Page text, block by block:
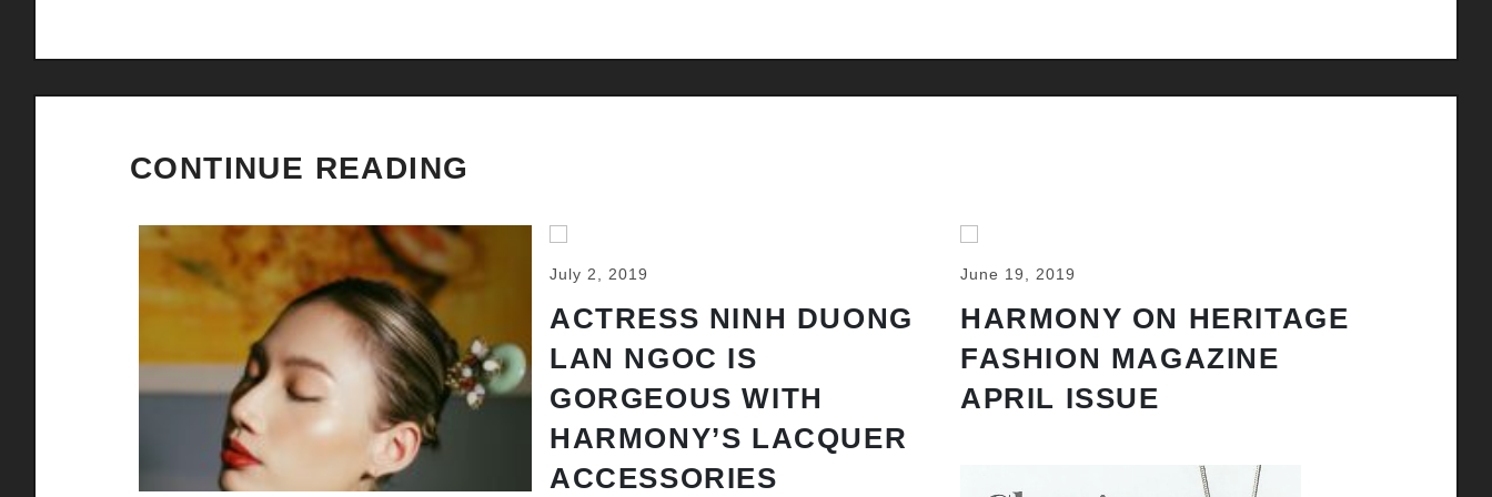
CONTINUE READING
July 2, 2019
ACTRESS NINH DUONG
LAN NGOC IS
GORGEOUS WITH
HARMONY’S LACQUER
ACCESSORIES
June 19, 2019
HARMONY ON HERITAGE
FASHION MAGAZINE
APRIL ISSUE